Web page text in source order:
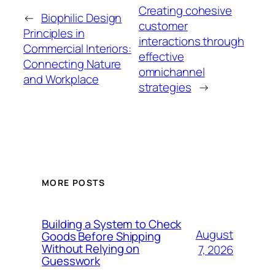
← Biophilic Design
Principles in
Commercial Interiors:
Connecting Nature
and Workplace
Creating cohesive
customer
interactions through
effective
omnichannel
strategies →
MORE POSTS
Building a System to Check
Goods Before Shipping
Without Relying on
Guesswork
August
7, 2026